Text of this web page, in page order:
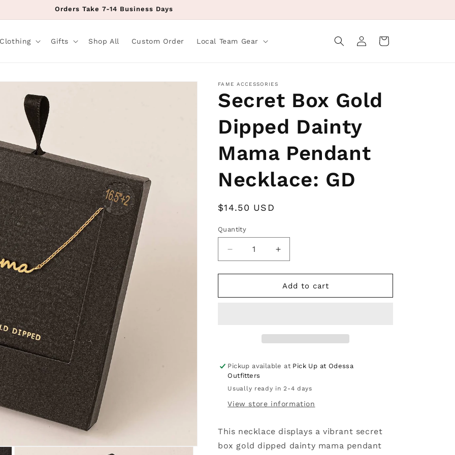
Orders Take 7-14 Business Days
Clothing Gifts Shop All Custom Order Local Team Gear
in
Cart
FAME ACCESSORIES
Secret Box Gold
Dipped Dainty
Mama Pendant
Necklace: GD
Regular
$14.50 USD
Quantity
Decrease
quantity
for
Box
GD
Increase
quantity
for
Secret
Box
GD
Add to cart
Pickup available at Pick Up at Odessa
Outfitters
Usually ready in 2-4 days
View store information
This necklace displays a vibrant secret
box gold dipped dainty mama pendant